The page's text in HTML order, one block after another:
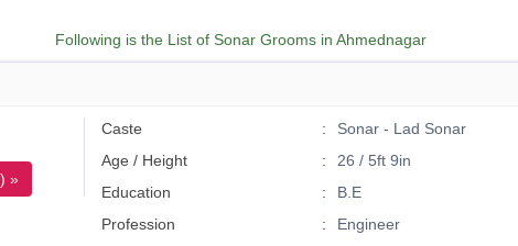
Following is the List of Sonar Grooms in Ahmednagar
»
Caste
Sonar - Lad Sonar
Age / Height
26 / 5ft 9in
Education
B.E
Profession
Engineer